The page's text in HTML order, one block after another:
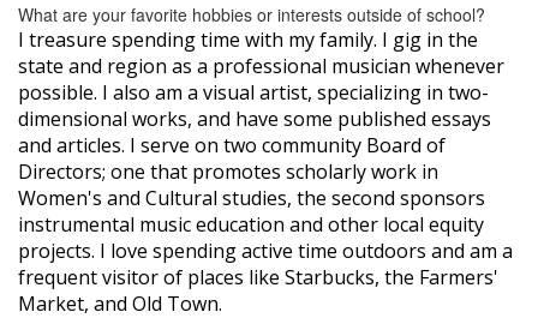
What are your favorite hobbies or interests outside of school?
I treasure spending time with my family. I gig in the
state and region as a professional musician whenever
possible. I also am a visual artist, specializing in two-
dimensional works, and have some published essays
and articles. I serve on two community Board of
Directors; one that promotes scholarly work in
Women's and Cultural studies, the second sponsors
instrumental music education and other local equity
projects. I love spending active time outdoors and am a
frequent visitor of places like Starbucks, the Farmers'
Market, and Old Town.